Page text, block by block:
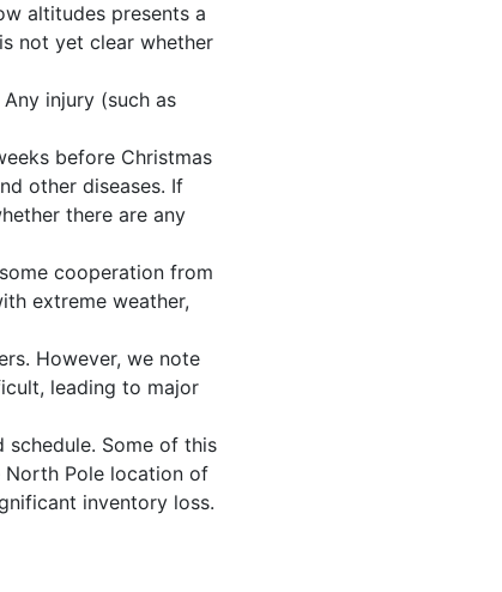
altitudes presents a
not yet clear whether
injury (such as
before Christmas
other diseases. If
there are any
cooperation from
extreme weather,
However, we note
leading to major
schedule. Some of this
Pole location of
inventory loss.